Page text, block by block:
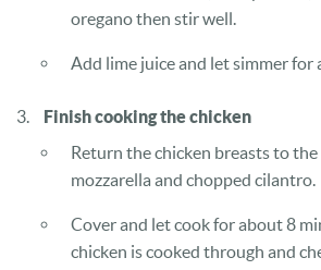
oregano then stir well.
Add lime juice and let simmer for
Finish cooking the chicken
Return the chicken breasts to
mozzarella and chopped cilantro.
Cover and let cook for about 8
chicken is cooked through and